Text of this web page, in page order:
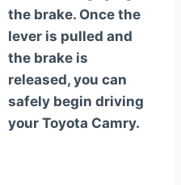
the brake. Once the
lever is pulled and
the brake is
released, you can
safely begin driving
your Toyota Camry.